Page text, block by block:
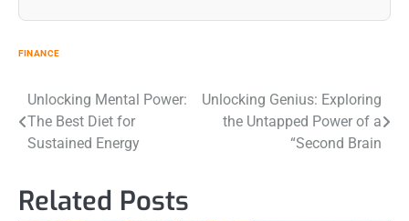
FINANCE
Post
navigation
Unlocking Mental Power:
The Best Diet for
Sustained Energy
Unlocking Genius: Exploring
the Untapped Power of a
“Second Brain
Related Posts